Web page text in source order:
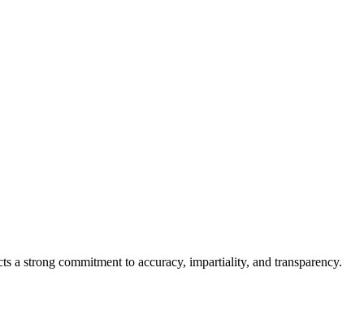
a strong commitment to accuracy, impartiality, and transparency.